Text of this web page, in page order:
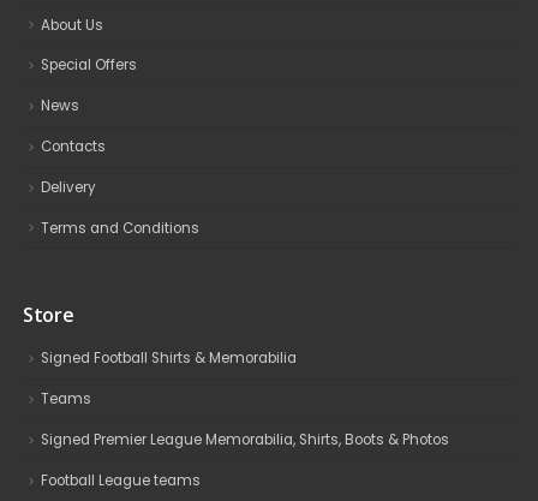
About Us
Special Offers
News
Contacts
Delivery
Terms and Conditions
Store
Signed Football Shirts & Memorabilia
Teams
Signed Premier League Memorabilia, Shirts, Boots & Photos
Football League teams